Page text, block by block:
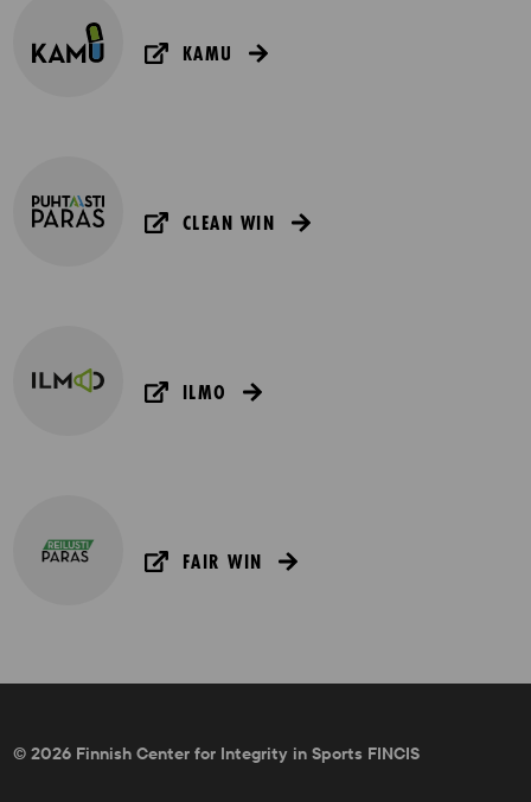
KAMU
CLEAN WIN
ILMO
FAIR WIN
© 2026 Finnish Center for Integrity in Sports FINCIS